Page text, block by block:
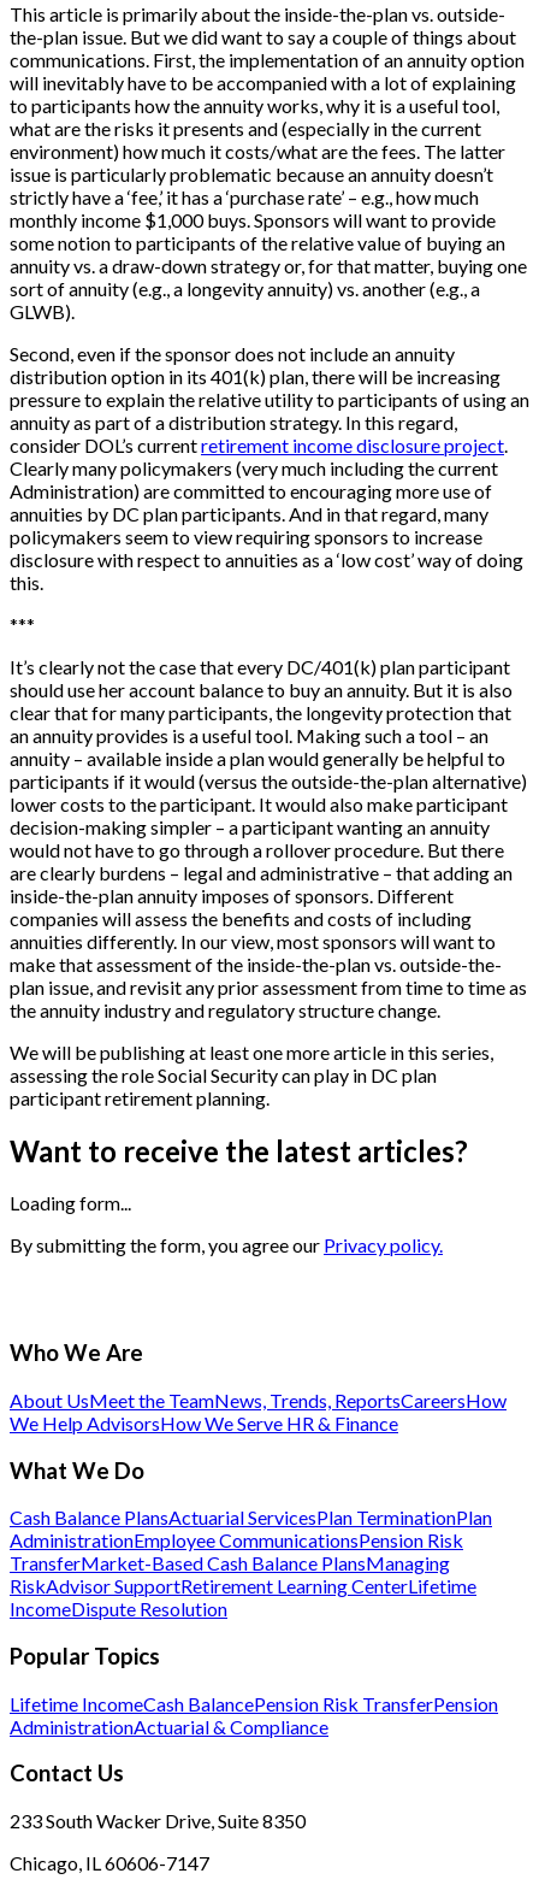
This article is primarily about the inside-the-plan vs. outside-
the-plan issue. But we did want to say a couple of things about
communications. First, the implementation of an annuity option
will inevitably have to be accompanied with a lot of explaining
to participants how the annuity works, why it is a useful tool,
what are the risks it presents and (especially in the current
environment) how much it costs/what are the fees. The latter
issue is particularly problematic because an annuity doesn’t
strictly have a ‘fee,’ it has a ‘purchase rate’ – e.g., how much
monthly income $1,000 buys. Sponsors will want to provide
some notion to participants of the relative value of buying an
annuity vs. a draw-down strategy or, for that matter, buying one
sort of annuity (e.g., a longevity annuity) vs. another (e.g., a
GLWB).
Second, even if the sponsor does not include an annuity
distribution option in its 401(k) plan, there will be increasing
pressure to explain the relative utility to participants of using an
annuity as part of a distribution strategy. In this regard,
consider DOL’s currentretirement income disclosure project
Clearly many policymakers (very much including the current
Administration) are committed to encouraging more use of
annuities by DC plan participants. And in that regard, many
policymakers seem to view requiring sponsors to increase
disclosure with respect to annuities as a ‘low cost’ way of doing
this.
***
It’s clearly not the case that every DC/401(k) plan participant
should use her account balance to buy an annuity. But it is also
clear that for many participants, the longevity protection that
an annuity provides is a useful tool. Making such a tool – an
annuity – available inside a plan would generally be helpful to
participants if it would (versus the outside-the-plan alternative)
lower costs to the participant. It would also make participant
decision-making simpler – a participant wanting an annuity
would not have to go through a rollover procedure. But there
are clearly burdens – legal and administrative – that adding an
inside-the-plan annuity imposes of sponsors. Different
companies will assess the benefits and costs of including
annuities differently. In our view, most sponsors will want to
make that assessment of the inside-the-plan vs. outside-the-
plan issue, and revisit any prior assessment from time to time as
the annuity industry and regulatory structure change.
We will be publishing at least one more article in this series,
assessing the role Social Security can play in DC plan
participant retirement planning.
Want to receive the latest articles?
Loading form...
By submitting the form, you agree our Privacy policy.
Who We Are
About UsMeet the TeamNews, Trends, ReportsCareersHow
We Help AdvisorsHow We Serve HR & Finance
What We Do
Cash Balance PlansActuarial ServicesPlan TerminationPlan
AdministrationEmployee CommunicationsPension Risk
TransferMarket-Based Cash Balance PlansManaging
RiskAdvisor SupportRetirement Learning CenterLifetime
IncomeDispute Resolution
Popular Topics
Lifetime IncomeCash BalancePension Risk TransferPension
AdministrationActuarial & Compliance
Contact Us
233 South Wacker Drive, Suite 8350
Chicago, IL 60606-7147